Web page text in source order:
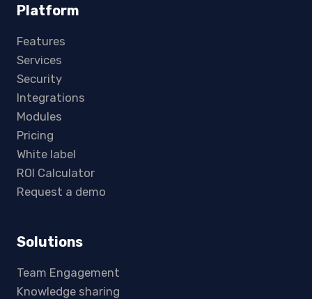
Platform
Features
Services
Security
Integrations
Modules
Pricing
White label
ROI Calculator
Request a demo
Solutions
Team Engagement
Knowledge sharing